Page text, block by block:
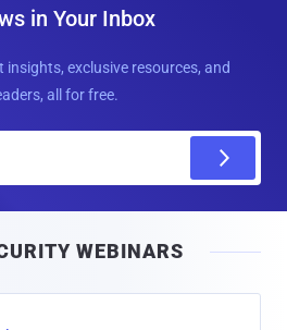
in Your Inbox
insights, exclusive resources, and
all for free.
l
WEBINARS